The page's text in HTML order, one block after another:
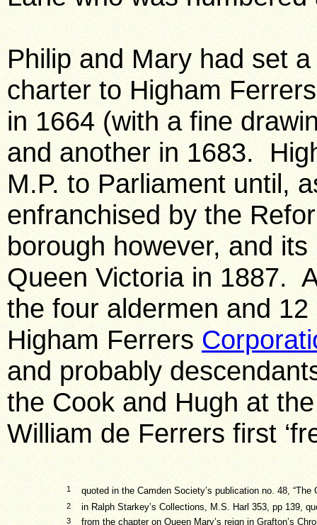
Philip and Mary had set
charter to Higham
in 1664 (with a fine
and another in 1683.
M.P. to Parliament until,
enfranchised by the
borough however, and
Queen Victoria in 1887.
the four aldermen and
Higham Ferrers
and probably
the Cook and Hugh at
William de Ferrers first
1 quoted in the Camden Society’s publication no. 48, “The
2 in Ralph Starkey’s Collections, M.S. Harl 353, pp 139,
3 from the chapter on Queen Mary’s reign in Grafton’s